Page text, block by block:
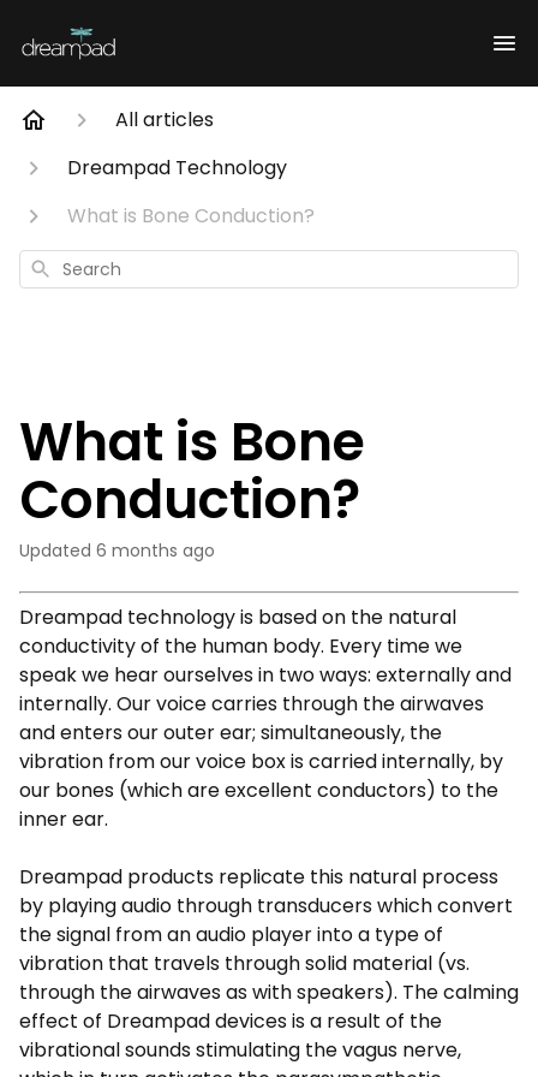
All articles
Dreampad Technology
What is Bone Conduction?
Search
What is Bone
Conduction?
Updated 6 months ago
Dreampad technology is based on the natural
conductivity of the human body. Every time we
speak we hear ourselves in two ways: externally and
internally. Our voice carries through the airwaves
and enters our outer ear; simultaneously, the
vibration from our voice box is carried internally, by
our bones (which are excellent conductors) to the
inner ear.
Dreampad products replicate this natural process
by playing audio through transducers which convert
the signal from an audio player into a type of
vibration that travels through solid material (vs.
through the airwaves as with speakers). The calming
effect of Dreampad devices is a result of the
vibrational sounds stimulating the vagus nerve,